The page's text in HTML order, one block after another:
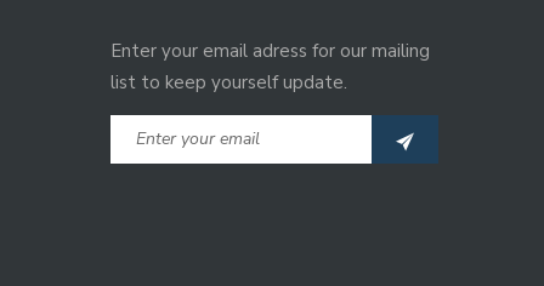
Enter your email adress for our mailing
list to keep yourself update.